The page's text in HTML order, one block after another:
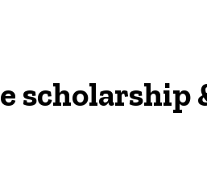
scholarship